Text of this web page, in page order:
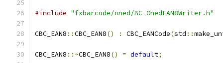
#include "fxbarcode/oned/BC_OnedEAN8Writer.h"
CBC_EAN8 ::CBC_EAN8() : CBC_EANCode(std ::
CBC_EAN8 ::~CBC_EAN8() = default;